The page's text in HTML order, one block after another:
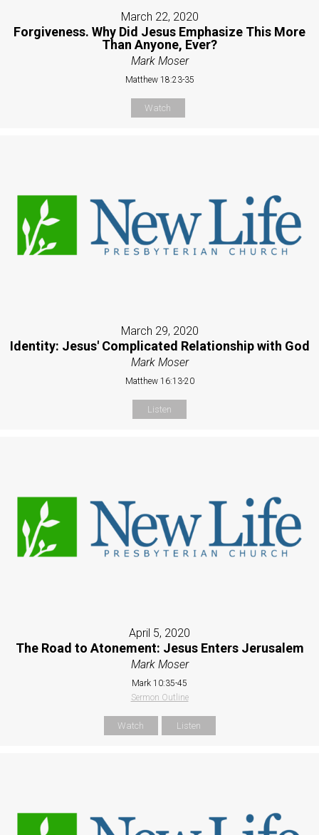
March 22, 2020
Forgiveness. Why Did Jesus Emphasize This More
Than Anyone, Ever?
Mark Moser
Matthew 18:23-35
Watch
March 29, 2020
Identity: Jesus' Complicated Relationship with God
Mark Moser
Matthew 16:13-20
Listen
April 5, 2020
The Road to Atonement: Jesus Enters Jerusalem
Mark Moser
Mark 10:35-45
Sermon Outline
Watch Listen